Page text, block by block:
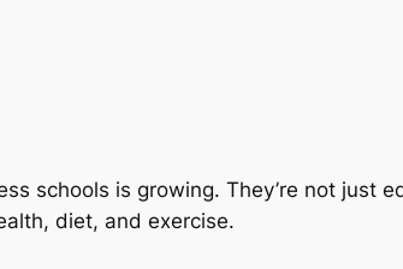
schools is growing. They’re not just
diet, and exercise.